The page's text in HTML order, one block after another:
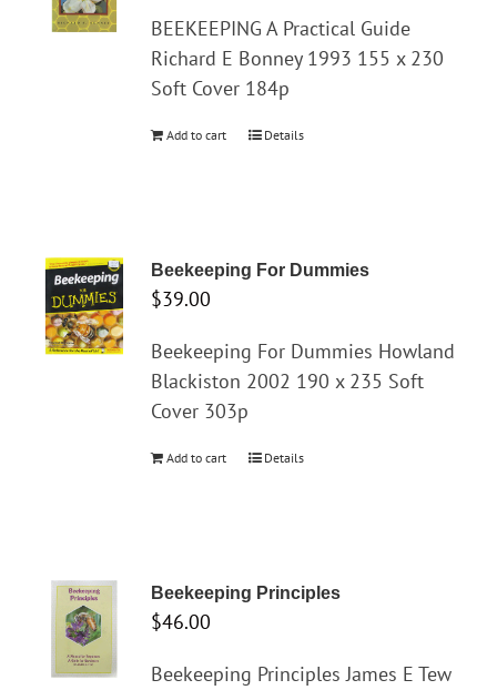
BEEKEEPING A Practical Guide
Richard E Bonney 1993 155 x 230
Soft Cover 184p
Add to cart Details
Beekeeping For Dummies
$39.00
Beekeeping For Dummies Howland
Blackiston 2002 190 x 235 Soft
Cover 303p
Add to cart Details
Beekeeping Principles
$46.00
Beekeeping Principles James E Tew